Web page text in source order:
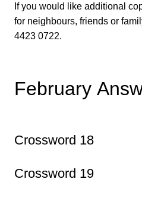
If you would like additional
for neighbours, friends or
4423 0722.
February
Crossword 18
Crossword 19